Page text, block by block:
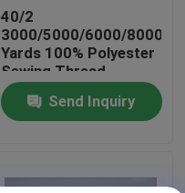
40/2
3000/5000/6000/8000
Yards 100% Polyester
Sewing Thread
Factory Price
Send Inquiry